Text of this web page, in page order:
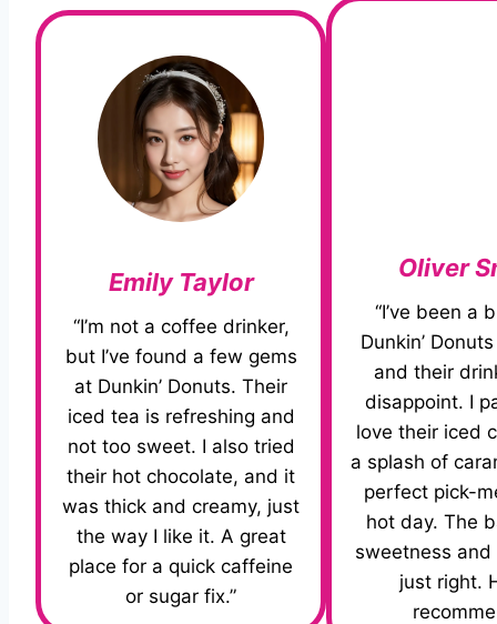
Emily Taylor
“I’m not a coffee drinker,
but I’ve found a few gems
at Dunkin’ Donuts. Their
iced tea is refreshing and
not too sweet. I also tried
their hot chocolate, and it
was thick and creamy, just
the way I like it. A great
place for a quick caffeine
or sugar fix.”
Oliver
“I’ve been a
Dunkin’
and their
disappoint. I
love their iced
a splash of
perfect pick-
hot day. The
sweetness
just right.